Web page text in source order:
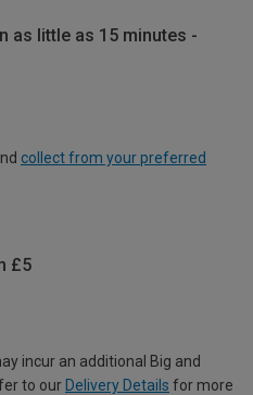
as little as 15 minutes -
collect from your preferred
£5
incur an additional Big and
to our Delivery Details for more